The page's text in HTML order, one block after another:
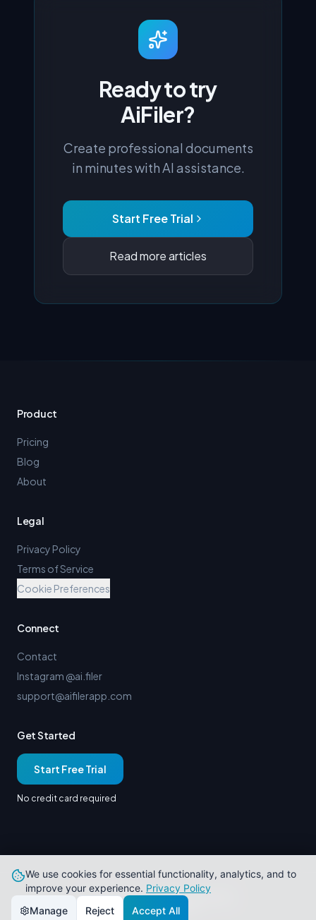
Ready to try
AiFiler?
Create professional documents
in minutes with AI assistance.
Start Free Trial
Read more articles
Product
Pricing
Blog
About
Legal
Privacy Policy
Terms of Service
Cookie Preferences
Connect
Contact
Instagram @ai.filer
support@aifilerapp.com
Get Started
Start Free Trial
No credit card required
© 2026 AiFiler. All rights reserved.
Built in Paducah, KY
We use cookies for essential functionality, analytics, and to
improve your experience. Privacy Policy
Manage
Reject Accept All